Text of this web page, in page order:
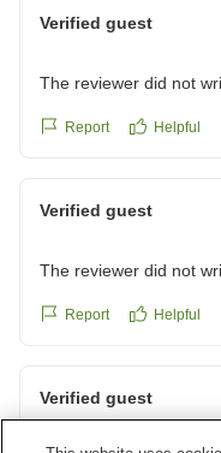
Verified guest
The reviewer did not
Report Helpful
Verified guest
The reviewer did not
Report Helpful
Verified guest